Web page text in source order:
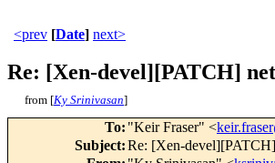
<prev [Date] next>
Re: [Xen-devel][PATCH]
from [Ky Srinivasan]
To: "Keir Fraser" <
Subject:Re: [Xen-